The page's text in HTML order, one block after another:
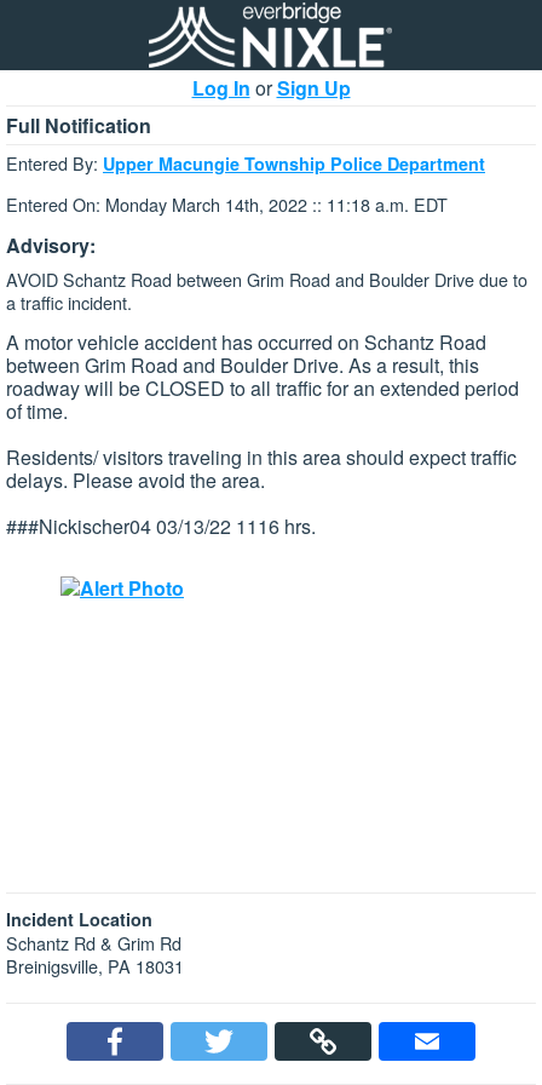
Log In orSign Up
Full Notification
Entered By: Upper Macungie Township Police Department
Entered On: Monday March 14th, 2022 :: 11:18 a.m. EDT
Advisory:
AVOID Schantz Road between Grim Road and Boulder Drive due to
a traffic incident.
A motor vehicle accident has occurred on Schantz Road
between Grim Road and Boulder Drive. As a result, this
roadway will be CLOSED to all traffic for an extended period
of time.
Residents/ visitors traveling in this area should expect traffic
delays. Please avoid the area.
###Nickischer04 03/13/22 1116 hrs.
Incident Location
Schantz Rd & Grim Rd
Breinigsville, PA 18031